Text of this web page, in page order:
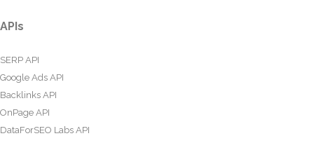
APIs
SERP API
Google Ads API
Backlinks API
OnPage API
DataForSEO Labs API